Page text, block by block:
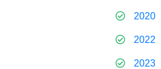
2020
2022
2023